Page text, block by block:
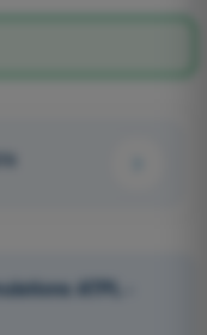
ATPL -